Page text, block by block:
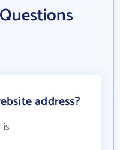
address?
is